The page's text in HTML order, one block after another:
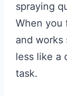
spraying
When you
and works
less like a
task.